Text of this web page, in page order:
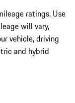
ratings. Use
will vary,
vehicle, driving
and hybrid